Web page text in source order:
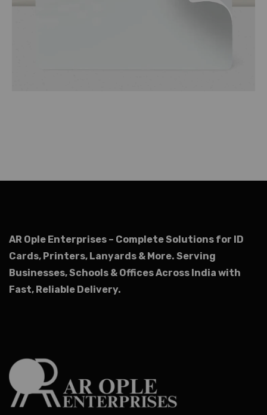
AR Ople Enterprises – Complete Solutions for ID
Cards, Printers, Lanyards & More. Serving
Businesses, Schools & Offices Across India with
Fast, Reliable Delivery.